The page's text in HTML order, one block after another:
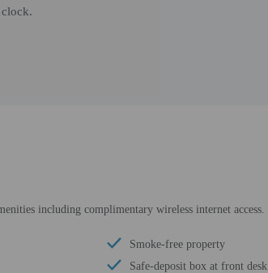
clock.
including complimentary wireless internet access.
Smoke-free property
Safe-deposit box at front desk